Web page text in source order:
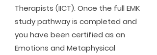
Therapists (IICT). Once the full EMK
study pathway is completed and
you have been certified as an
Emotions and Metaphysical